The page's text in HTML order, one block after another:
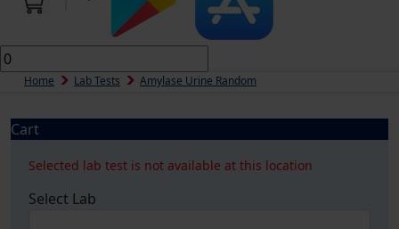
Home Lab Tests Amylase Urine Random
Cart
Selected lab test is not available at this location
Select Lab